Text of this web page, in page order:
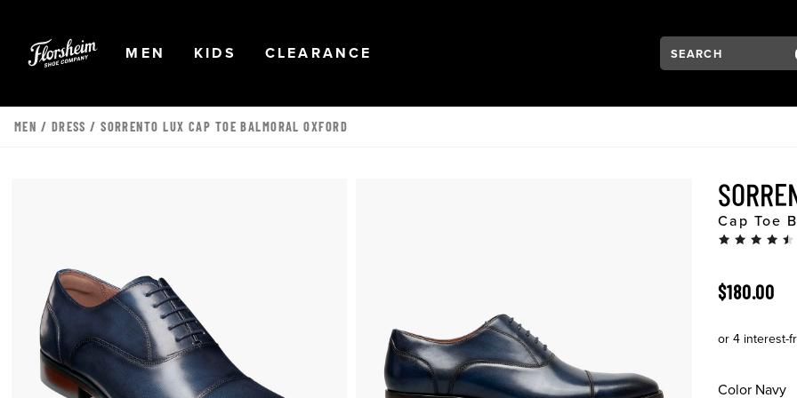
OPEN
MEN NAVIGATION
OPEN
KIDS NAVIGATION
OPEN
CLEARANCE Search:
Type to see search
MEN / DRESS / SORRENTO LUX CAP TOE BALMORAL OXFORD
Cap Toe
ORIGINAL
$180.00
Color Navy